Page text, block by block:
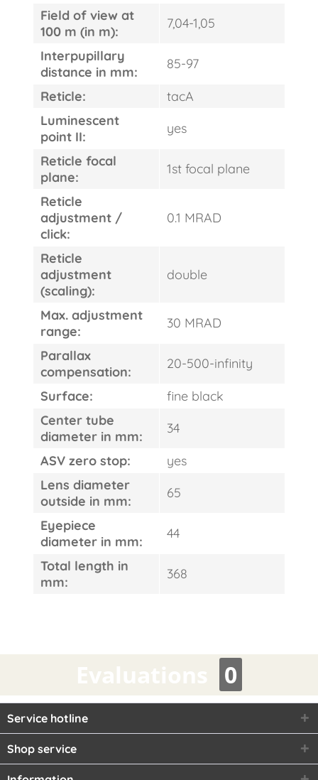
Field of view at
100 m (in m):
7,04-1,05
Interpupillary
distance in mm:
85-97
Reticle:
tacA
Luminescent
point II:
yes
Reticle focal
plane:
1st focal plane
Reticle
adjustment /
click:
0.1 MRAD
Reticle
adjustment
(scaling):
double
Max. adjustment
range:
30 MRAD
Parallax
compensation:
20-500-infinity
Surface:
fine black
Center tube
diameter in mm:
34
ASV zero stop:
yes
Lens diameter
outside in mm:
65
Eyepiece
diameter in mm:
44
Total length in
mm:
368
0
Service hotline
Shop service